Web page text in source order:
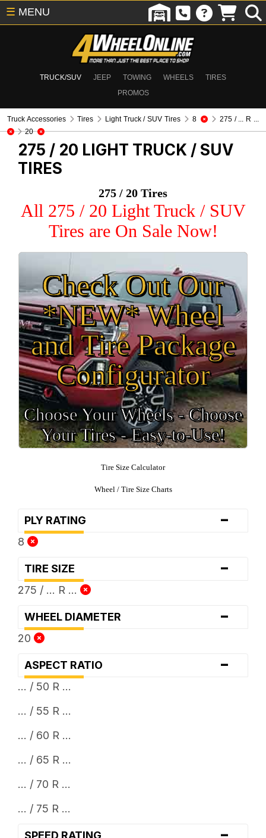
TRUCK/SUV JEEP TOWING WHEELS
TIRES
PROMOS
☰ MENU
Truck Accessories Tires Light Truck / SUV Tires 8
275 / ... R ...
20
275 / 20 LIGHT TRUCK / SUV
TIRES
275 / 20 Tires
All 275 / 20 Light Truck / SUV
Tires are On Sale Now!
Check Out Our
*NEW* Wheel
and Tire Package
Configurator
Choose Your Wheels - Choose
Your Tires - Easy-to-Use!
Tire Size Calculator
Wheel / Tire Size Charts
PLY RATING -
8
TIRE SIZE -
275 / ... R ...
WHEEL DIAMETER -
20
ASPECT RATIO -
... / 50 R ...
... / 55 R ...
... / 60 R ...
... / 65 R ...
... / 70 R ...
... / 75 R ...
SPEED RATING